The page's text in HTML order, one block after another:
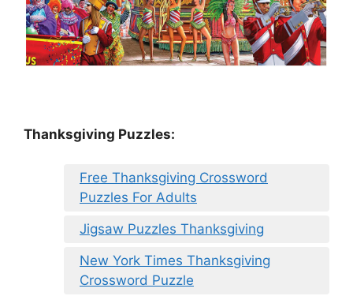
Thanksgiving Puzzles:
Free Thanksgiving Crossword
Puzzles For Adults
Jigsaw Puzzles Thanksgiving
New York Times Thanksgiving
Crossword Puzzle